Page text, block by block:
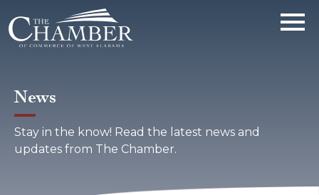
News
Stay in the know! Read the latest news and
updates from The Chamber.